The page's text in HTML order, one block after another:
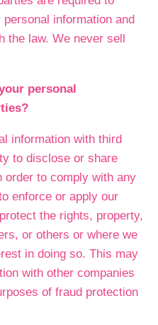
information and
the law. We never sell
personal
information with third
to disclose or share
order to comply with any
enforce or apply our
the rights, property,
or others or where we
in doing so. This may
with other companies
of fraud protection